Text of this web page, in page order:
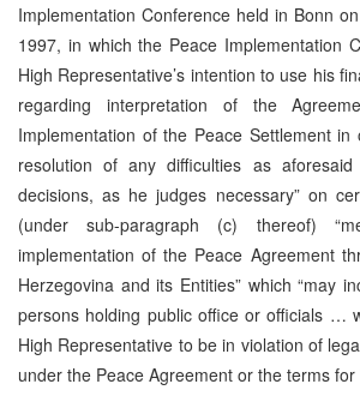
Implementation Conference held in Bonn
1997, in which the Peace Implementation
High Representative’s intention to use his
regarding interpretation of the
Implementation of the Peace Settlement
resolution of any difficulties as aforesaid
decisions, as he judges necessary” on
(under sub-paragraph (c) thereof)
implementation of the Peace Agreement
Herzegovina and its Entities” which “may
persons holding public office or officials …
High Representative to be in violation of
under the Peace Agreement or the terms for